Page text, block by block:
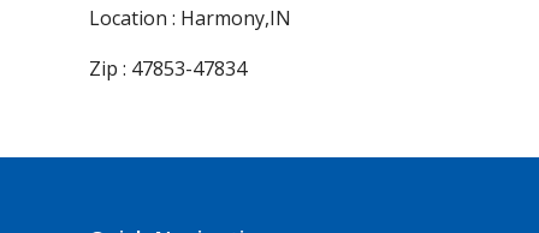
Location : Harmony,IN
Zip : 47853-47834